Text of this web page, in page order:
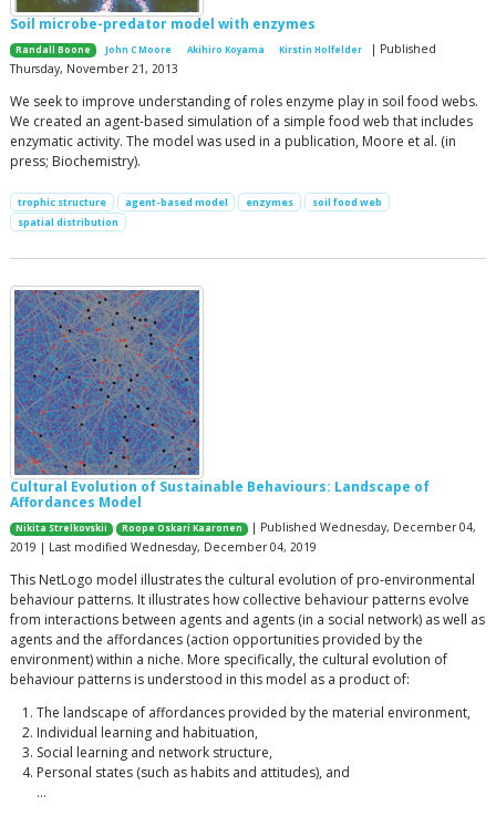
Soil microbe-predator model with enzymes
Randall Boone John C Moore Akihiro Koyama Kirstin Holfelder
| Published
Thursday, November 21, 2013
We seek to improve understanding of roles enzyme play in soil food webs.
We created an agent-based simulation of a simple food web that includes
enzymatic activity. The model was used in a publication, Moore et al. (in
press; Biochemistry).
trophic structure agent-based model enzymes
soil food web
spatial distribution
Cultural Evolution of Sustainable Behaviours: Landscape of
Affordances Model
Nikita Strelkovskii Roope Oskari Kaaronen
| Published Wednesday, December 04,
2019 | Last modified Wednesday, December 04, 2019
This NetLogo model illustrates the cultural evolution of pro-environmental
behaviour patterns. It illustrates how collective behaviour patterns evolve
from interactions between agents and agents (in a social network) as well as
agents and the affordances (action opportunities provided by the
environment) within a niche. More specifically, the cultural evolution of
behaviour patterns is understood in this model as a product of:
The landscape of affordances provided by the material environment,
Individual learning and habituation,
Social learning and network structure,
Personal states (such as habits and attitudes), and
…